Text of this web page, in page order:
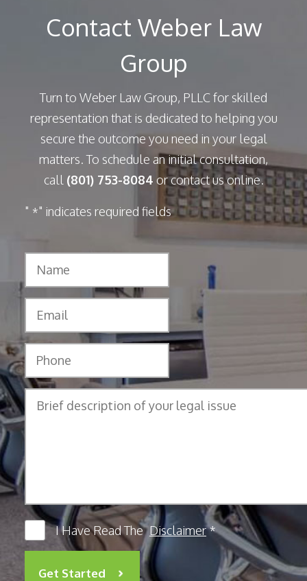
Contact Weber Law
Group
Turn to Weber Law Group, PLLC for skilled
representation that is dedicated to helping you
secure the outcome you need in your legal
matters. To schedule an initial consultation,
call (801) 753-8084 or contact us online.
" *" indicates required fields
I Have Read The Disclaimer *
Get Started